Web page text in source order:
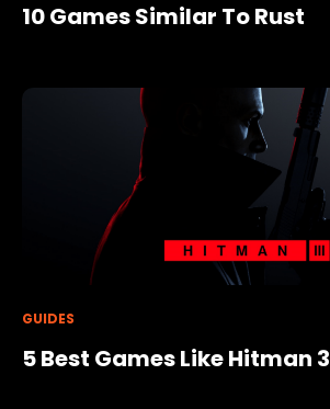
10 Games Similar To Rust
GUIDES
5 Best Games Like Hitman 3